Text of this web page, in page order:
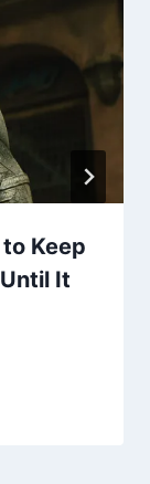
Keep
It